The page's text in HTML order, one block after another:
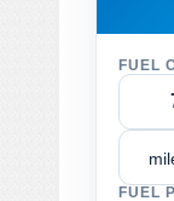
FUEL
FUEL